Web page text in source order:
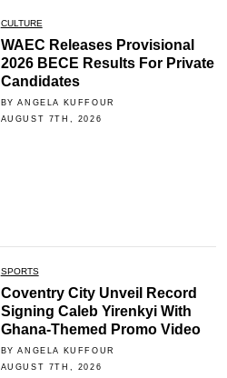
CULTURE
WAEC Releases Provisional
2026 BECE Results For Private
Candidates
BY ANGELA KUFFOUR
AUGUST 7TH, 2026
SPORTS
Coventry City Unveil Record
Signing Caleb Yirenkyi With
Ghana-Themed Promo Video
BY ANGELA KUFFOUR
AUGUST 7TH, 2026